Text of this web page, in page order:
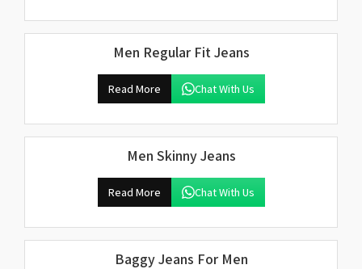
Men Regular Fit Jeans
Read More Chat With Us
Men Skinny Jeans
Read More Chat With Us
Baggy Jeans For Men